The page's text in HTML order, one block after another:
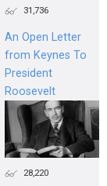
31,736
An Open Letter
from Keynes To
President
Roosevelt
28,220